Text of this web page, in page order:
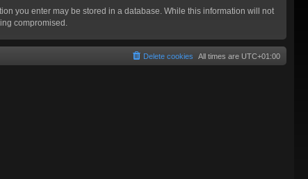
you enter may be stored in a database. While this information will not
compromised.
All times are UTC+01:00
Delete cookies